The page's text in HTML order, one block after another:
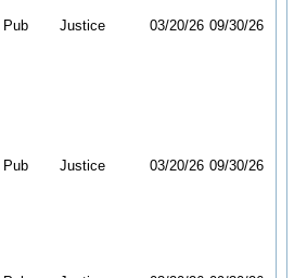
Pub Justice 03/20/26 09/30/26
Pub Justice 03/20/26 09/30/26